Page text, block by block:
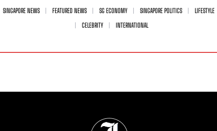
SINGAPORE NEWS FEATURED NEWS SG ECONOMY SINGAPORE POLITICS
LIFESTYLE
CELEBRITY
INTERNATIONAL